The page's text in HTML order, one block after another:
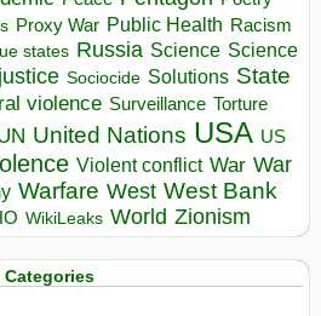
Proxy War Public Health Racism
states Russia Science Science
Sociocide Solutions State
violence Surveillance Torture
United Nations USA US
Violent conflict War War
Warfare West West Bank
WikiLeaks World Zionism
Categories